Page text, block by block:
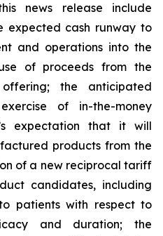
news release include
expected cash runway to
and operations into the
of proceeds from the
the anticipated
of in-the-money
expectation that it will
products from the
of a new reciprocal tariff
candidates, including
patients with respect to
and duration; the